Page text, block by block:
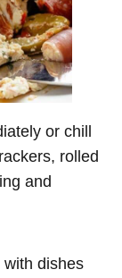
or chill
rolled
and
with dishes